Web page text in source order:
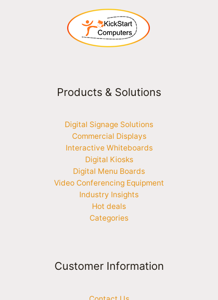
Products & Solutions
Digital Signage Solutions
Commercial Displays
Interactive Whiteboards
Digital Kiosks
Digital Menu Boards
Video Conferencing Equipment
Industry Insights
Hot deals
Categories
Customer Information